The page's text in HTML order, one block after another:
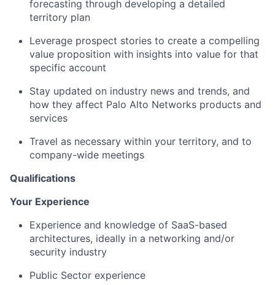
forecasting through developing a detailed
territory plan
Leverage prospect stories to create a compelling
value proposition with insights into value for that
specific account
Stay updated on industry news and trends, and
how they affect Palo Alto Networks products and
services
Travel as necessary within your territory, and to
company-wide meetings
Qualifications
Your Experience
Experience and knowledge of SaaS-based
architectures, ideally in a networking and/or
security industry
Public Sector experience